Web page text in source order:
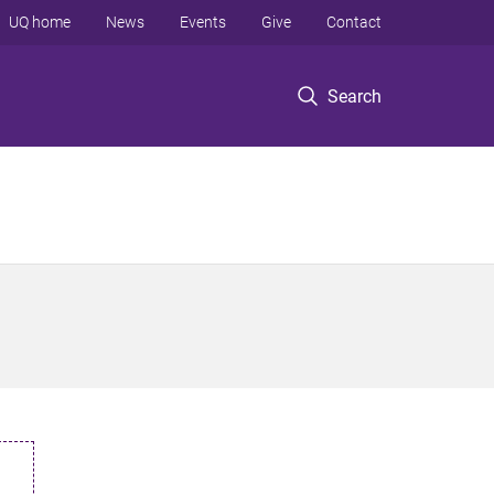
Search
UQ home News Events Give Contact